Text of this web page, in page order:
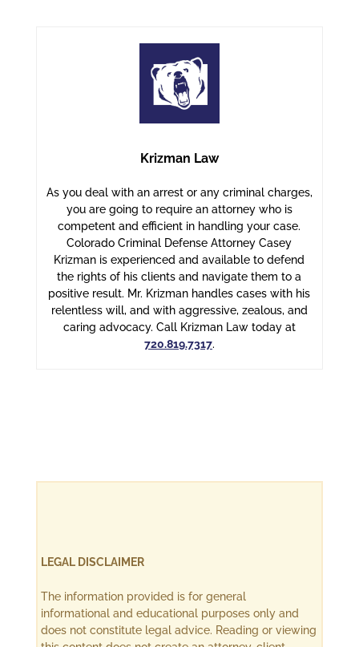
Krizman Law
As you deal with an arrest or any criminal charges,
you are going to require an attorney who is
competent and efficient in handling your case.
Colorado Criminal Defense Attorney Casey
Krizman is experienced and available to defend
the rights of his clients and navigate them to a
positive result. Mr. Krizman handles cases with his
relentless will, and with aggressive, zealous, and
caring advocacy. Call Krizman Law today at
720.819.7317.
LEGAL DISCLAIMER
The information provided is for general
informational and educational purposes only and
does not constitute legal advice. Reading or viewing